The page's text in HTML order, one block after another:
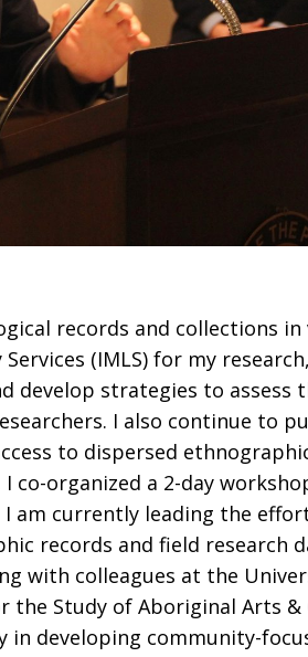
records and collections
(IMLS) for my research,
develop strategies to
I also continue to
to dispersed
co-organized a 2-day
I am currently leading the
records and field research
with colleagues at the
the Study of Aboriginal Arts &
developing community-